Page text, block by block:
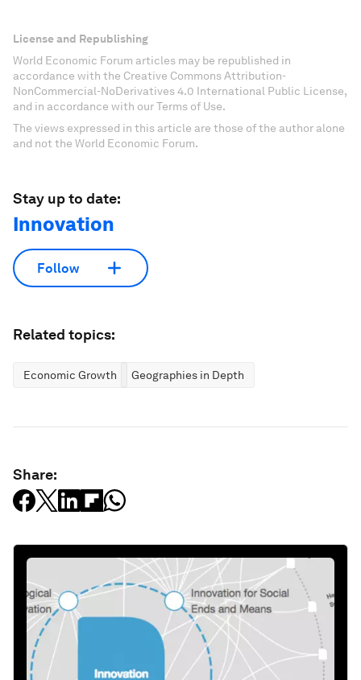
License and Republishing
World Economic Forum articles may be republished in
accordance with the Creative Commons Attribution-
NonCommercial-NoDerivatives 4.0 International Public License,
and in accordance with our Terms of Use.
The views expressed in this article are those of the author alone
and not the World Economic Forum.
Stay up to date:
Innovation
Follow
Related topics:
Economic Growth Geographies in Depth
Share: